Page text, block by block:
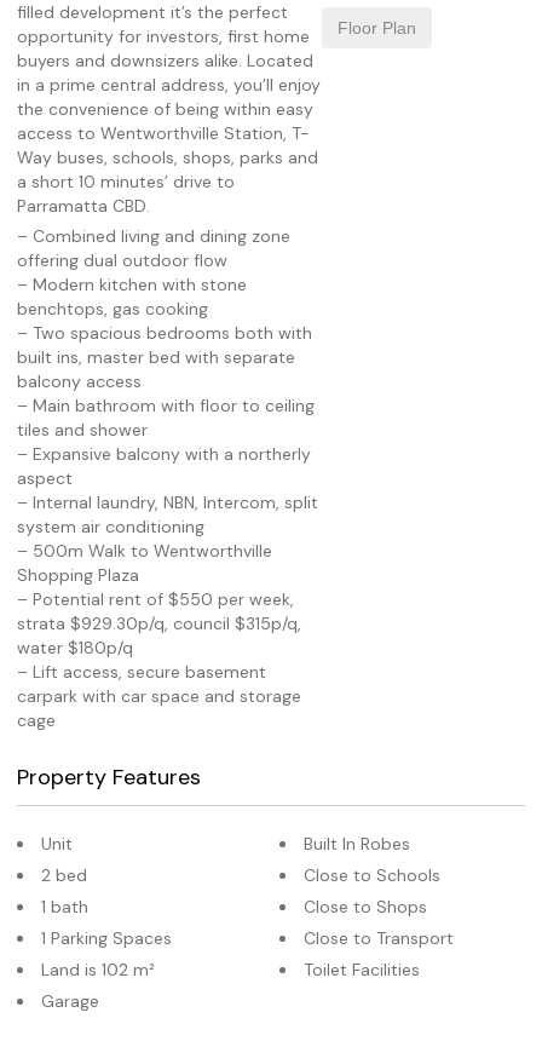
filled development it’s the perfect
opportunity for investors, first home
buyers and downsizers alike. Located
in a prime central address, you’ll enjoy
the convenience of being within easy
access to Wentworthville Station, T-
Way buses, schools, shops, parks and
a short 10 minutes’ drive to
Parramatta CBD.
– Combined living and dining zone
offering dual outdoor flow
– Modern kitchen with stone
benchtops, gas cooking
– Two spacious bedrooms both with
built ins, master bed with separate
balcony access
– Main bathroom with floor to ceiling
tiles and shower
– Expansive balcony with a northerly
aspect
– Internal laundry, NBN, Intercom, split
system air conditioning
– 500m Walk to Wentworthville
Shopping Plaza
– Potential rent of $550 per week,
strata $929.30p/q, council $315p/q,
water $180p/q
– Lift access, secure basement
carpark with car space and storage
cage
Floor Plan
Property Features
Unit
2 bed
1 bath
1 Parking Spaces
Land is 102 m²
Garage
Built In Robes
Close to Schools
Close to Shops
Close to Transport
Toilet Facilities